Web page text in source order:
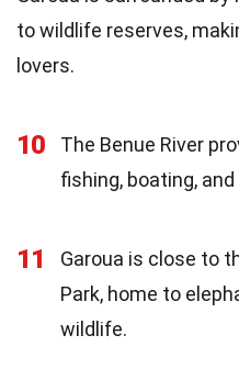
to wildlife reserves,
lovers.
10
The Benue River
fishing, boating,
11
Garoua is close to
Park, home to
wildlife.